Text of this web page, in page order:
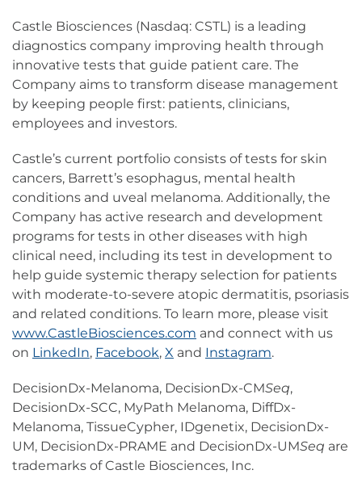
Castle Biosciences (Nasdaq: CSTL) is a leading
diagnostics company improving health through
innovative tests that guide patient care. The
Company aims to transform disease management
by keeping people first: patients, clinicians,
employees and investors.
Castle’s current portfolio consists of tests for skin
cancers, Barrett’s esophagus, mental health
conditions and uveal melanoma. Additionally, the
Company has active research and development
programs for tests in other diseases with high
clinical need, including its test in development to
help guide systemic therapy selection for patients
with moderate-to-severe atopic dermatitis, psoriasis
and related conditions. To learn more, please visit
www.CastleBiosciences.com and connect with us
on LinkedIn, Facebook, X and Instagram.
DecisionDx-Melanoma, DecisionDx-CMSeq,
DecisionDx-SCC, MyPath Melanoma, DiffDx-
Melanoma, TissueCypher, IDgenetix, DecisionDx-
UM, DecisionDx-PRAME and DecisionDx-UMSeq are
trademarks of Castle Biosciences, Inc.